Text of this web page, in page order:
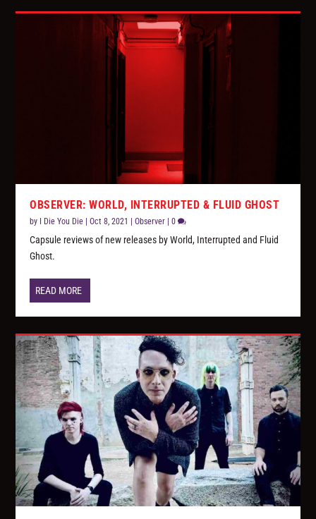
OBSERVER: WORLD, INTERRUPTED & FLUID GHOST
by I Die You Die |Oct 8, 2021 |Observer |0
Capsule reviews of new releases by World, Interrupted and Fluid
Ghost.
READ MORE